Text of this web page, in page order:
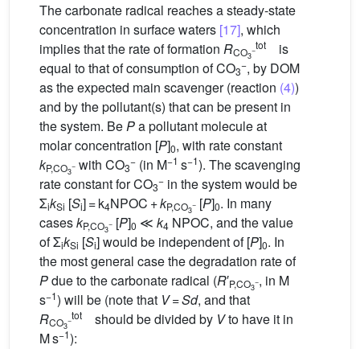
The carbonate radical reaches a steady-state
concentration in surface waters [17], which
implies that the rate of formation RCO3
−tot
is
equal to that of consumption of CO3
−, by DOM
as the expected main scavenger (reaction (4))
and by the pollutant(s) that can be present in
the system. BePa pollutant molecule at
molar concentration [P]0, with rate constant
kP,CO3
− with CO3
− (in M−1 s−1). The scavenging
rate constant for CO3
− in the system would be
ΣikSi [Si] = k4NPOC +kP,CO3
− [P]0. In many
caseskP,CO3
− [P]0 ≪ k4 NPOC, and the value
of ΣikSi [Si] would be independent of [P]0. In
the most general case the degradation rate of
Pdue to the carbonate radical (R′P,CO3
−, in M
s−1) will be (note that V=Sd, and that
RCO3
−tot should be divided by Vto have it in
M s−1):